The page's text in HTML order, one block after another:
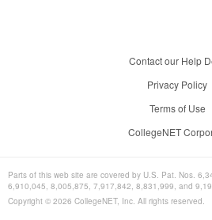
Contact our Help
Privacy Policy
Terms of Use
CollegeNET
Parts of this web site are covered by U.S. Pat. Nos.
6,910,045, 8,005,875, 7,917,842, 8,831,999, and
Copyright © 2026 CollegeNET, Inc. All rights reserved.